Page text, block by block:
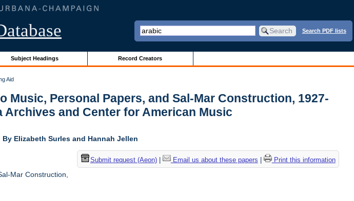
Search PDF lists
Subject Headings Record Creators
Aid
Music, Personal Papers, and Sal-Mar Construction, 1927-
Archives and Center for American Music
By Elizabeth Surles and Hannah Jellen
Submit request (Aeon)| Email us about these papers Print this information
Mar Construction,